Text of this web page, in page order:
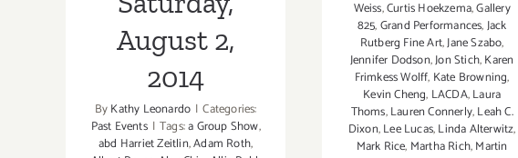
August 2,
2014
ByKathy Leonardo | Categories:
Past Events | Tags:a Group Show,
abd Harriet Zeitlin,Adam Roth,
Weiss,Curtis Hoekzema,Gallery
825,Grand Performances,Jack
Rutberg Fine Art,Jane Szabo,
Jennifer Dodson,Jon Stich,Karen
Frimkess Wolff, Kate Browning,
Kevin Cheng, LACDA,Laura
Thoms,Lauren Connerly,Leah C.
Dixon,Lee Lucas,Linda Alterwitz,
Mark Rice, Martha Rich,Martin